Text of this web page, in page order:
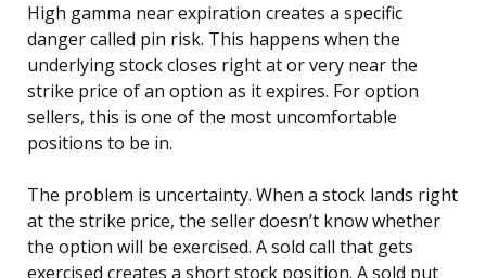
High gamma near expiration creates a specific
danger called pin risk. This happens when the
underlying stock closes right at or very near the
strike price of an option as it expires. For option
sellers, this is one of the most uncomfortable
positions to be in.
The problem is uncertainty. When a stock lands right
at the strike price, the seller doesn’t know whether
the option will be exercised. A sold call that gets
exercised creates a short stock position. A sold put